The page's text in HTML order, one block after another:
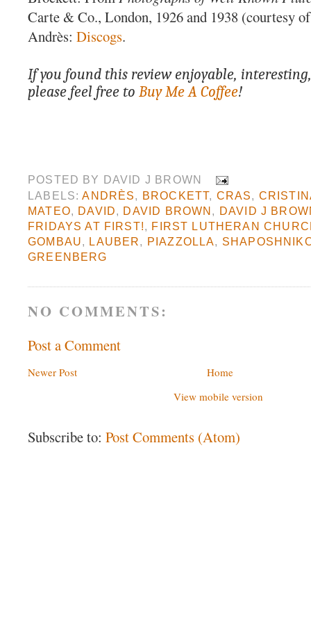
Carte & Co., London, 1926 and 1938 (courtesy
Andrès: Discogs.
If you found this review enjoyable,
please feel free to Buy Me A Coffee!
POSTED BY DAVID J BROWN
LABELS:ANDRÈS, BROCKETT, CRAS,
MATEO, DAVID, DAVID BROWN, DAVID J
FRIDAYS AT FIRST!, FIRST LUTHERAN
GOMBAU, LAUBER, PIAZZOLLA,
GREENBERG
NO COMMENTS:
Post a Comment
Newer Post
Home
View mobile version
Subscribe to: Post Comments (Atom)